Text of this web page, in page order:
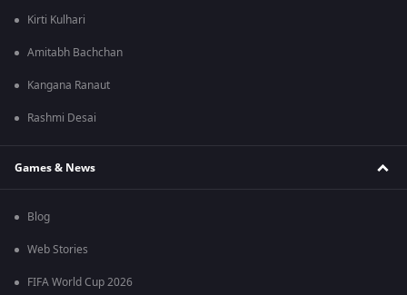
Kirti Kulhari
Amitabh Bachchan
Kangana Ranaut
Rashmi Desai
Games & News
Blog
Web Stories
FIFA World Cup 2026